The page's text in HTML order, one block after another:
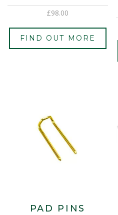
£98.00
FIND OUT MORE
PAD PINS